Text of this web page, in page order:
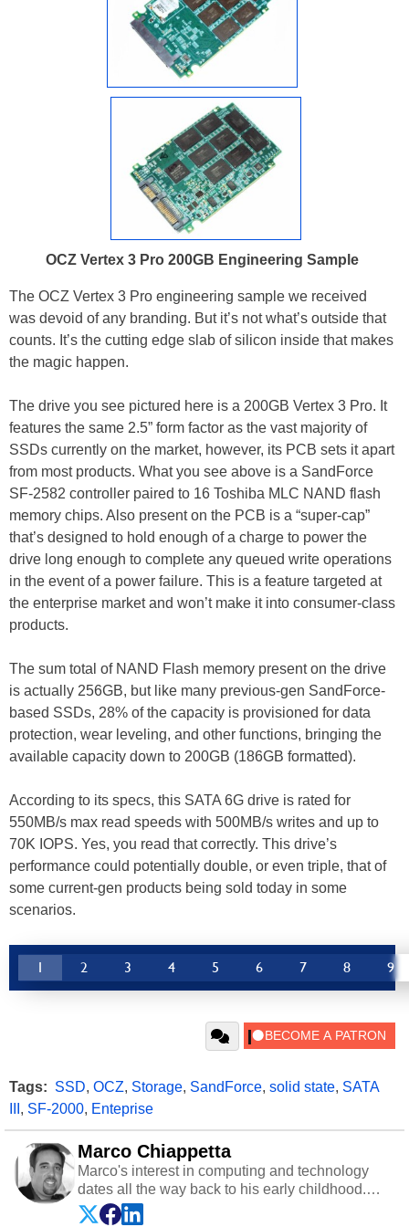
OCZ Vertex 3 Pro 200GB Engineering Sample
The OCZ Vertex 3 Pro engineering sample we received
was devoid of any branding. But it’s not what’s outside that
counts. It’s the cutting edge slab of silicon inside that makes
the magic happen.
The drive you see pictured here is a 200GB Vertex 3 Pro. It
features the same 2.5” form factor as the vast majority of
SSDs currently on the market, however, its PCB sets it apart
from most products. What you see above is a SandForce
SF-2582 controller paired to 16 Toshiba MLC NAND flash
memory chips. Also present on the PCB is a “super-cap”
that’s designed to hold enough of a charge to power the
drive long enough to complete any queued write operations
in the event of a power failure. This is a feature targeted at
the enterprise market and won’t make it into consumer-class
products.
The sum total of NAND Flash memory present on the drive
is actually 256GB, but like many previous-gen SandForce-
based SSDs, 28% of the capacity is provisioned for data
protection, wear leveling, and other functions, bringing the
available capacity down to 200GB (186GB formatted).
According to its specs, this SATA 6G drive is rated for
550MB/s max read speeds with 500MB/s writes and up to
70K IOPS. Yes, you read that correctly. This drive’s
performance could potentially double, or even triple, that of
some current-gen products being sold today in some
scenarios.
1 2 3 4 5 6 7 8 9
Tags: SSD, OCZ, Storage, SandForce, solid state, SATA
, SF-2000, Enteprise
Marco Chiappetta
Marco's interest in computing and technology
dates all the way back to his early childhood.
Even before being exposed to the Commodore